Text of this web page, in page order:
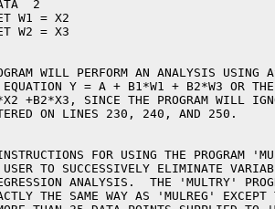
2
W1 = X2
W2 = X3
WILL PERFORM AN ANALYSIS USING
EQUATION Y = A + B1*W1 + B2*W3 OR THE
+B2*X3, SINCE THE PROGRAM WILL
ON LINES 230, 240, AND 250.
FOR USING THE PROGRAM
TO SUCCESSIVELY ELIMINATE
ANALYSIS.  THE 'MULTRY'
THE SAME WAY AS 'MULREG' EXCEPT